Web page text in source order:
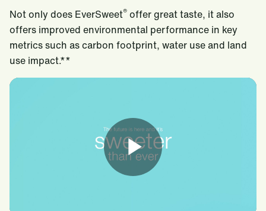
Not only does EverSweet® offer great taste, it also
offers improved environmental performance in key
metrics such as carbon footprint, water use and land
use impact.**